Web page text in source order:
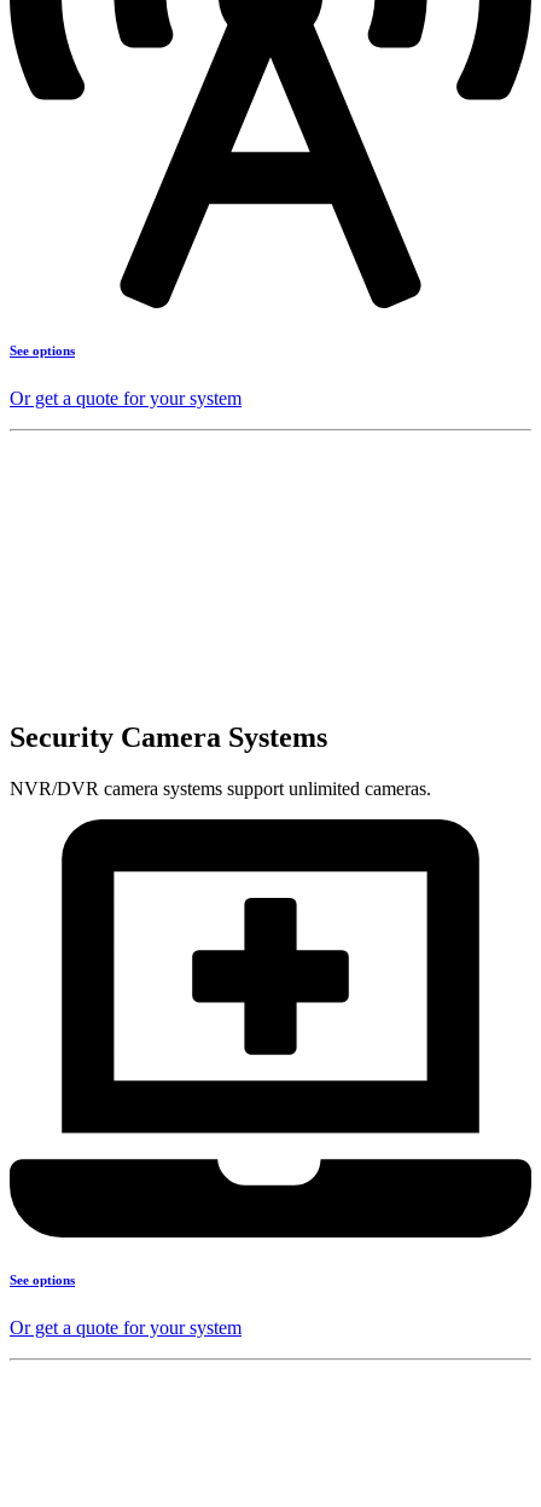
See options
Or get a quote for your system
Security Camera Systems
NVR/DVR camera systems support unlimited cameras.
See options
Or get a quote for your system